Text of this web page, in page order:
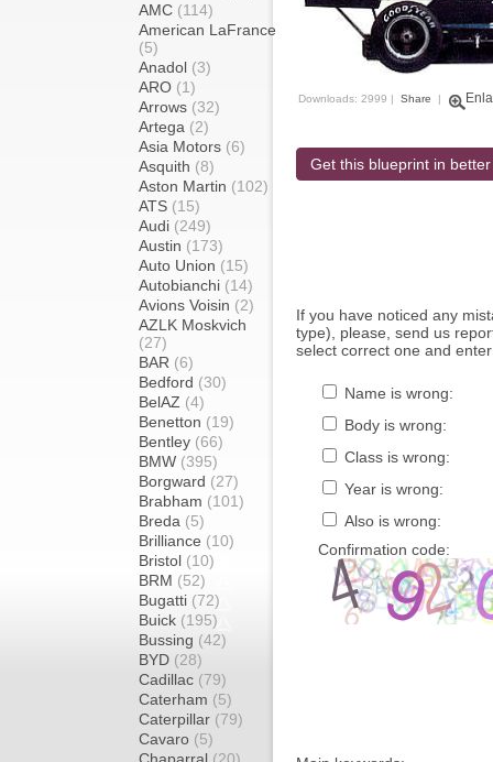
AMC (114)
American LaFrance
(5)
Anadol (3)
ARO (1)
Arrows (32)
Artega (2)
Asia Motors (6)
Asquith (8)
Aston Martin (102)
ATS (15)
Audi (249)
Austin (173)
Auto Union (15)
Autobianchi (14)
Avions Voisin (2)
AZLK Moskvich
(27)
BAR (6)
Bedford (30)
BelAZ (4)
Benetton (19)
Bentley (66)
BMW (395)
Borgward (27)
Brabham (101)
Breda (5)
Brilliance (10)
Bristol (10)
BRM (52)
Bugatti (72)
Buick (195)
Bussing (42)
BYD (28)
Cadillac (79)
Caterham (5)
Caterpillar (79)
Cavaro (5)
Downloads: 2999 | Share |
Get this blueprint in
If you have noticed any
type), please, send us
select correct one and
Name is wrong:
Body is wrong:
Class is wrong:
Year is wrong:
Also is wrong:
Confirmation code: